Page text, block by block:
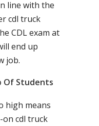
line with the
cdl truck
CDL exam at
end up
job.
Of Students
high means
on cdl truck